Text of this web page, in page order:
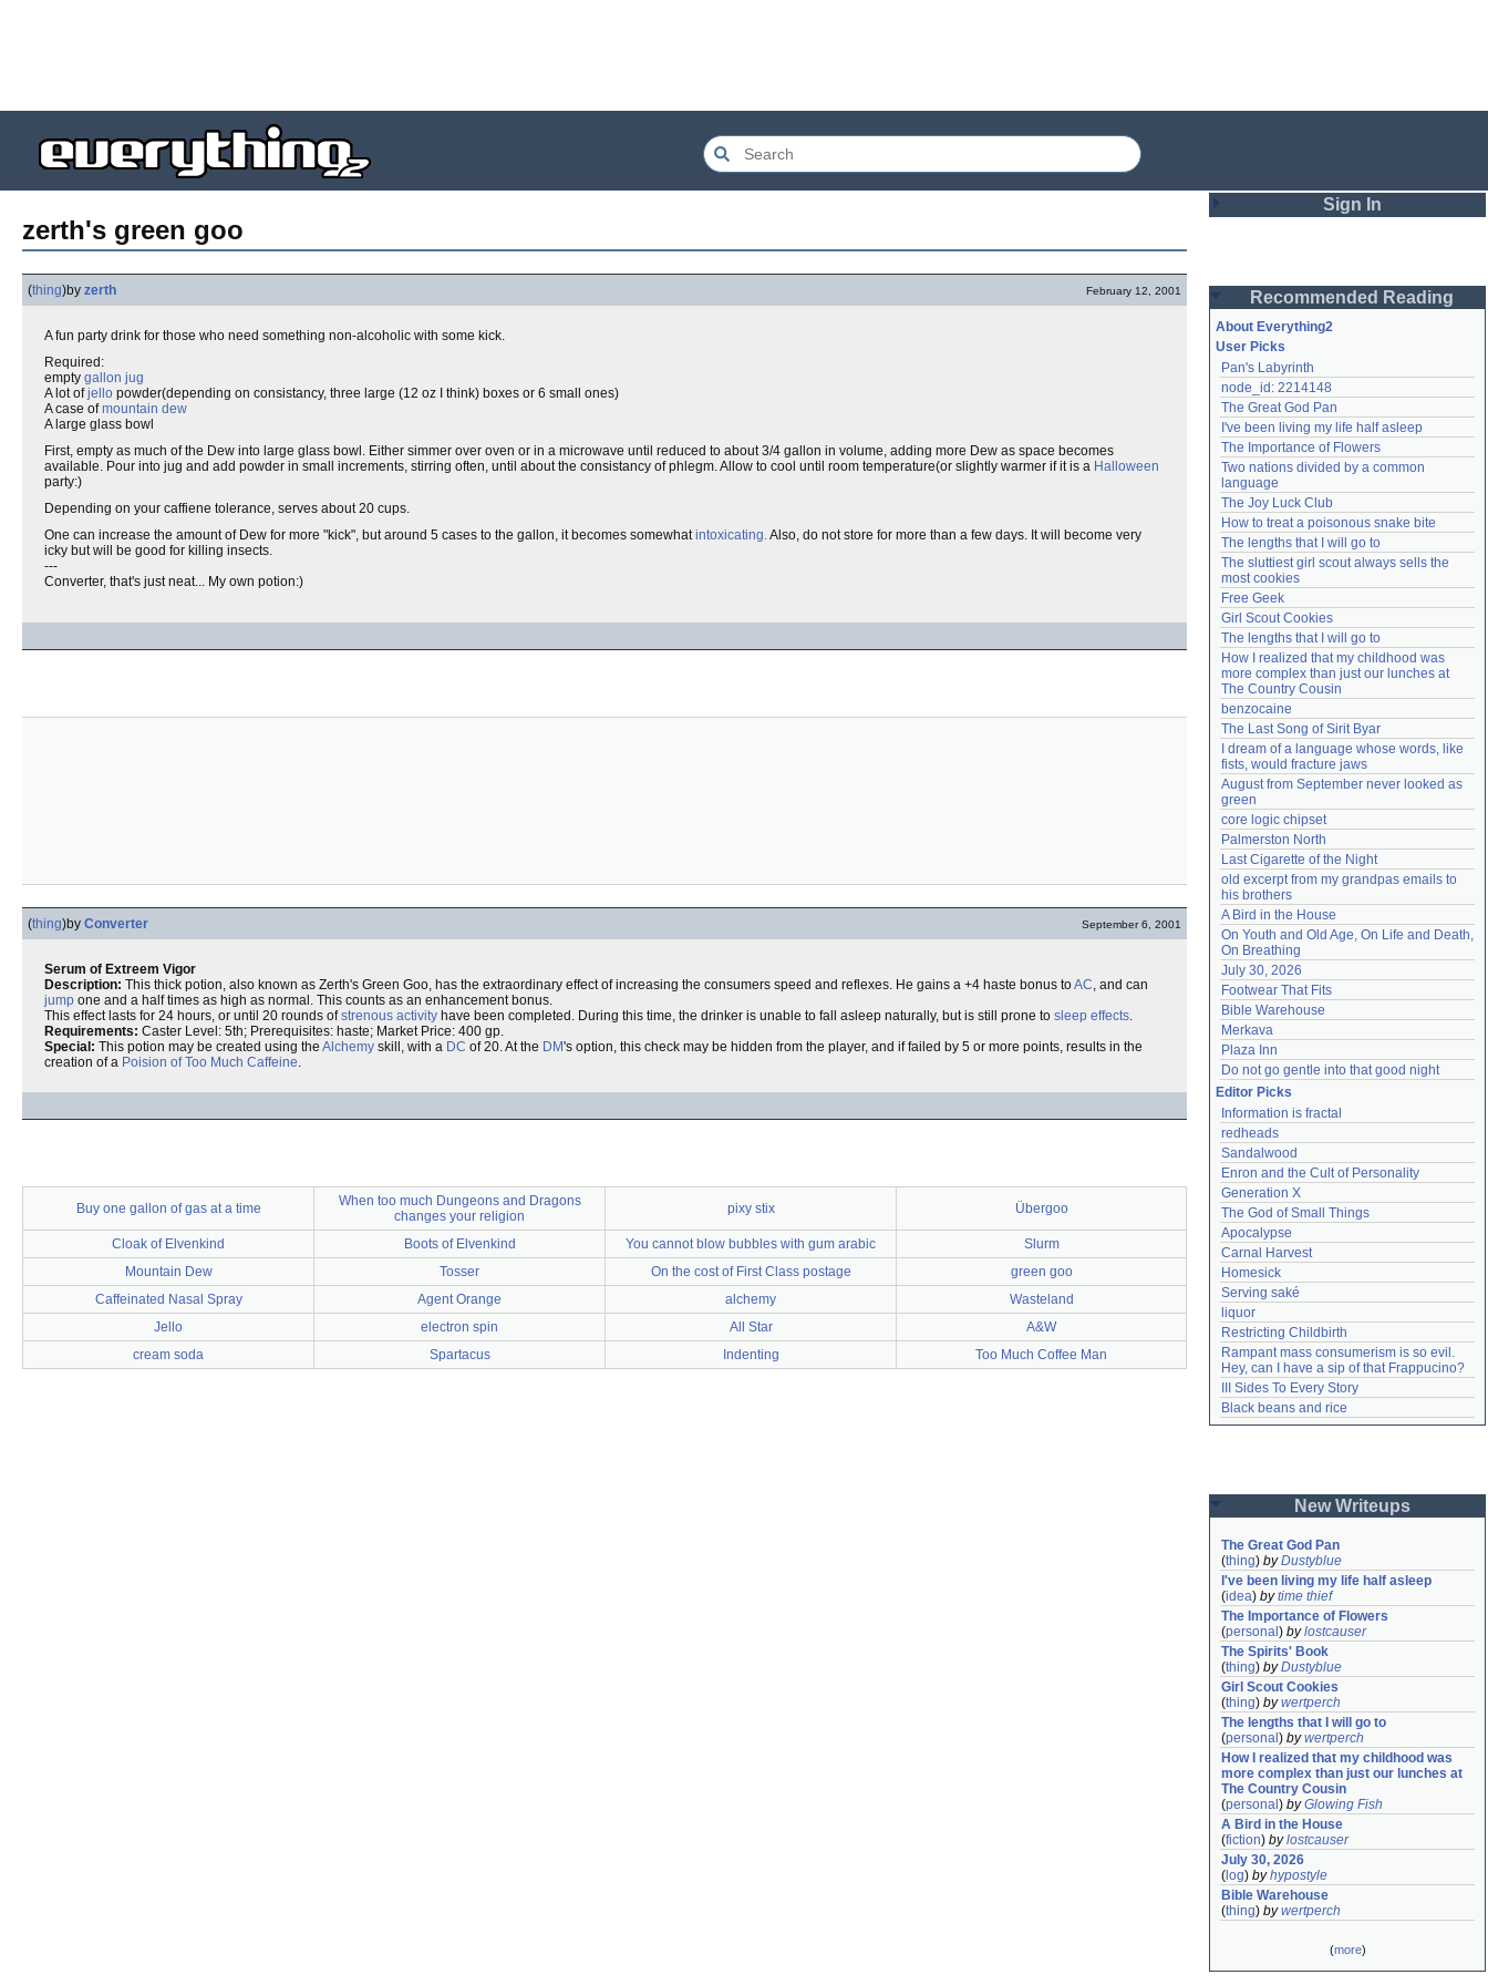
zerth's green goo
(thing)by zerth February 12, 2001
A fun party drink for those who need something non-alcoholic with some kick.
Required:
empty gallon jug
A lot ofjello powder(depending on consistancy, three large (12 oz I think) boxes or 6 small ones)
A case ofmountain dew
A large glass bowl
First, empty as much of the Dew into large glass bowl. Either simmer over oven or in a microwave until reduced to about 3/4 gallon in volume, adding more Dew as space becomes
available. Pour into jug and add powder in small increments, stirring often, until about the consistancy of phlegm. Allow to cool until room temperature(or slightly warmer if it is a Halloween
party:)
Depending on your caffiene tolerance, serves about 20 cups.
One can increase the amount of Dew for more "kick", but around 5 cases to the gallon, it becomes somewhatintoxicating.Also, do not store for more than a few days. It will become very
icky but will be good for killing insects.
---
Converter, that's just neat... My own potion:)
(thing)by Converter September 6, 2001
Serum of Extreem Vigor
Description: This thick potion, also known as Zerth's Green Goo, has the extraordinary effect of increasing the consumers speed and reflexes. He gains a +4 haste bonus toAC, and can
jump one and a half times as high as normal. This counts as an enhancement bonus.
This effect lasts for 24 hours, or until 20 rounds ofstrenous activity have been completed. During this time, the drinker is unable to fall asleep naturally, but is still prone to sleep effects.
Requirements: Caster Level: 5th; Prerequisites: haste; Market Price: 400 gp.
Special: This potion may be created using the Alchemy skill, with a DC of 20. At the DM's option, this check may be hidden from the player, and if failed by 5 or more points, results in the
creation of a Poision of Too Much Caffeine.
Buy one gallon of gas at a time
When too much Dungeons and Dragons
changes your religion
pixy stix Übergoo
Cloak of Elvenkind Boots of Elvenkind You cannot blow bubbles with gum arabic
Slurm
Mountain Dew
Tosser On the cost of First Class postage
green goo
Caffeinated Nasal Spray
Agent Orange alchemy
Wasteland
Jello
electron spin All Star
A&W
cream soda
Spartacus Indenting Too Much Coffee Man
Sign In
Password
Remember me
Login
Lost password?
Create an account
Need help?accounthelp@everything2.com
Recommended Reading
About Everything2
User Picks
Pan's Labyrinth
node_id: 2214148
The Great God Pan
I've been living my life half asleep
The Importance of Flowers
Two nations divided by a common
language
The Joy Luck Club
How to treat a poisonous snake bite
The lengths that I will go to
The sluttiest girl scout always sells the
most cookies
Free Geek
Girl Scout Cookies
The lengths that I will go to
How I realized that my childhood was
more complex than just our lunches at
The Country Cousin
benzocaine
The Last Song of Sirit Byar
I dream of a language whose words, like
fists, would fracture jaws
August from September never looked as
green
core logic chipset
Palmerston North
Last Cigarette of the Night
old excerpt from my grandpas emails to
his brothers
A Bird in the House
On Youth and Old Age, On Life and Death,
On Breathing
July 30, 2026
Footwear That Fits
Bible Warehouse
Merkava
Plaza Inn
Do not go gentle into that good night
Editor Picks
Information is fractal
redheads
Sandalwood
Enron and the Cult of Personality
Generation X
The God of Small Things
Apocalypse
Carnal Harvest
Homesick
Serving saké
liquor
Restricting Childbirth
Rampant mass consumerism is so evil.
Hey, can I have a sip of that Frappucino?
III Sides To Every Story
Black beans and rice
New Writeups
The Great God Pan
(thing) byDustyblue
I've been living my life half asleep
(idea) bytime thief
The Importance of Flowers
(personal ) bylostcauser
The Spirits' Book
(thing) byDustyblue
Girl Scout Cookies
(thing) bywertperch
The lengths that I will go to
(personal ) bywertperch
How I realized that my childhood was
more complex than just our lunches at
The Country Cousin
(personal ) byGlowing Fish
A Bird in the House
(fiction) bylostcauser
July 30, 2026
( log) byhypostyle
Bible Warehouse
(thing) bywertperch
(more)